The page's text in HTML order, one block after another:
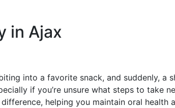
in Ajax
into a favorite snack, and suddenly, a
if you’re unsure what steps to take
helping you maintain oral health